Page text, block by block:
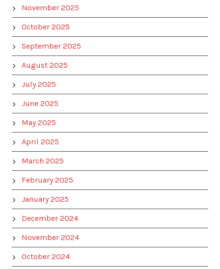
November 2025
October 2025
September 2025
August 2025
July 2025
June 2025
May 2025
April 2025
March 2025
February 2025
January 2025
December 2024
November 2024
October 2024